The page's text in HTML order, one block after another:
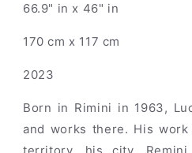
66.9" in x 46" in
170 cm x 117 cm
2023
Born in Rimini in 1963,
and works there. His